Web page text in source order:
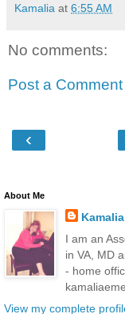
Kamalia at 6:55 AM
No comments:
Post a Comment
‹
About Me
Kamalia
I am an
in VA, MD
- home
View my complete